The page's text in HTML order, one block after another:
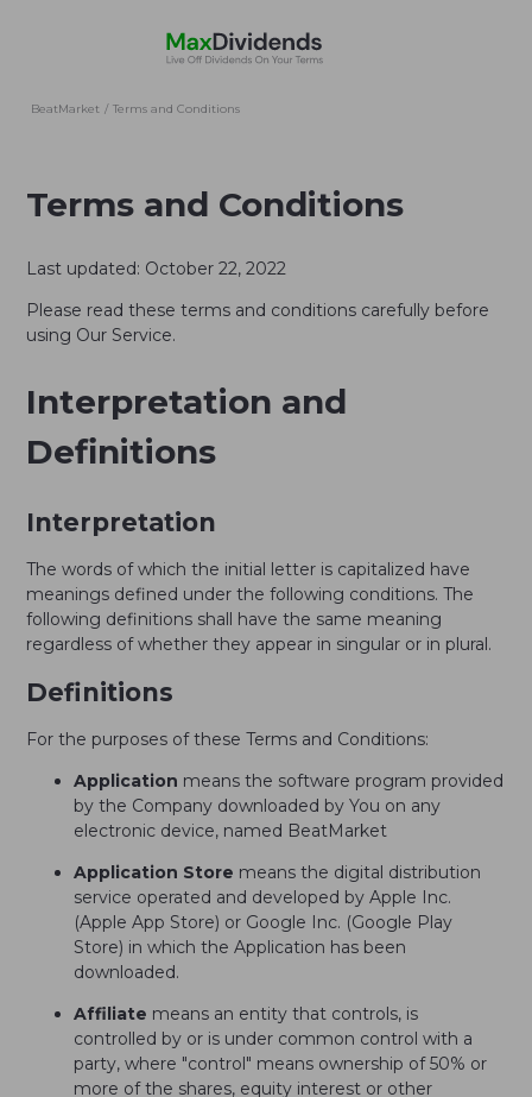
BeatMarket / Terms and Conditions
Terms and Conditions
Last updated: October 22, 2022
Please read these terms and conditions carefully before
using Our Service.
Interpretation and
Definitions
Interpretation
The words of which the initial letter is capitalized have
meanings defined under the following conditions. The
following definitions shall have the same meaning
regardless of whether they appear in singular or in plural.
Definitions
For the purposes of these Terms and Conditions:
Application means the software program provided
by the Company downloaded by You on any
electronic device, named BeatMarket
Application Store means the digital distribution
service operated and developed by Apple Inc.
(Apple App Store) or Google Inc. (Google Play
Store) in which the Application has been
downloaded.
Affiliate means an entity that controls, is
controlled by or is under common control with a
party, where "control" means ownership of 50% or
more of the shares, equity interest or other